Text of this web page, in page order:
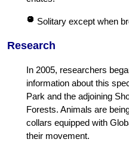
Solitary except when
Research
In 2005, researchers
information about this
Park and the adjoining
Forests. Animals are
collars equipped with
their movement.